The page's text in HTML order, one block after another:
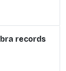
records